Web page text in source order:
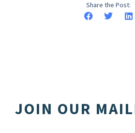
Share the Post:
JOIN OUR